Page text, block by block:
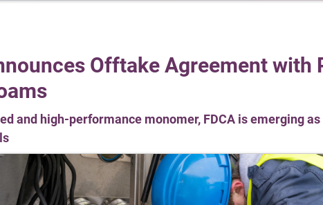
Offtake Agreement with
and high-performance monomer, FDCA is emerging